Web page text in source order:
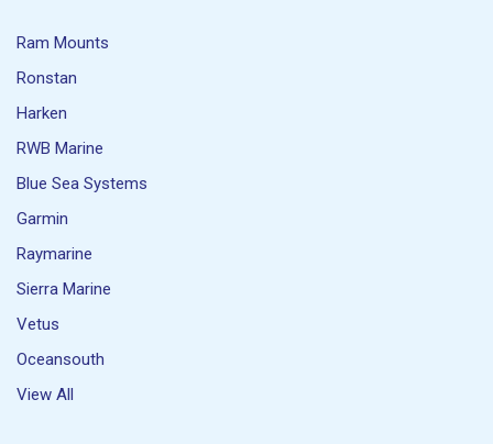
Ram Mounts
Ronstan
Harken
RWB Marine
Blue Sea Systems
Garmin
Raymarine
Sierra Marine
Vetus
Oceansouth
View All